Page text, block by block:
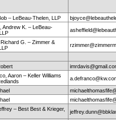
– LeBeau-Thelen, LLP
Andrew K. – LeBeau-
G. – Zimmer &
Aaron – Keller Williams
– Best Best & Krieger,